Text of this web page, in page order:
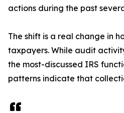
actions during the past
The shift is a real change in
taxpayers. While audit
the most-discussed IRS
patterns indicate that